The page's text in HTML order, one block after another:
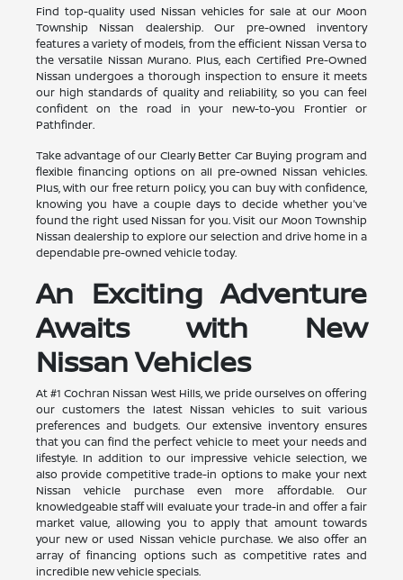
Find top-quality used Nissan vehicles for sale at our Moon
Township Nissan dealership. Our pre-owned inventory
features a variety of models, from the efficient Nissan Versa to
the versatile Nissan Murano. Plus, each Certified Pre-Owned
Nissan undergoes a thorough inspection to ensure it meets
our high standards of quality and reliability, so you can feel
confident on the road in your new-to-you Frontier or
Pathfinder.
Take advantage of our Clearly Better Car Buying program and
flexible financing options on all pre-owned Nissan vehicles.
Plus, with our free return policy, you can buy with confidence,
knowing you have a couple days to decide whether you've
found the right used Nissan for you. Visit our Moon Township
Nissan dealership to explore our selection and drive home in a
dependable pre-owned vehicle today.
An Exciting Adventure
Awaits with New
Nissan Vehicles
At #1 Cochran Nissan West Hills, we pride ourselves on offering
our customers the latest Nissan vehicles to suit various
preferences and budgets. Our extensive inventory ensures
that you can find the perfect vehicle to meet your needs and
lifestyle. In addition to our impressive vehicle selection, we
also provide competitive trade-in options to make your next
Nissan vehicle purchase even more affordable. Our
knowledgeable staff will evaluate your trade-in and offer a fair
market value, allowing you to apply that amount towards
your new or used Nissan vehicle purchase. We also offer an
array of financing options such as competitive rates and
incredible new vehicle specials.